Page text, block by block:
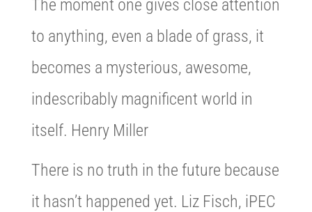
The moment one gives close attention
to anything, even a blade of grass, it
becomes a mysterious, awesome,
indescribably magnificent world in
itself. Henry Miller
There is no truth in the future because
it hasn’t happened yet. Liz Fisch, iPEC